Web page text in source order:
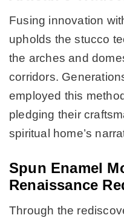
Fusing innovation
upholds the stucco
the arches and
corridors.
employed this
pledging their
spiritual home’s
Spun Enamel
Renaissance
Through the